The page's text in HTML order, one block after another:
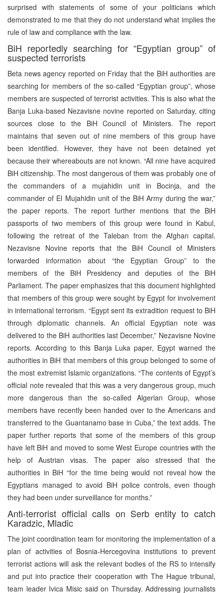
surprised with statements of some of your politicians which
demonstrated to me that they do not understand what implies the
rule of law and compliance with the law.
BiH reportedly searching for “Egyptian group” of
suspected terrorists
Beta news agency reported on Friday that the BiH authorities are
searching for members of the so-called “Egyptian group”, whose
members are suspected of terrorist activities. This is also what the
Banja Luka-based Nezavisne novine reported on Saturday, citing
sources close to the BiH Council of Ministers. The report
maintains that seven out of nine members of this group have
been identified. However, they have not been detained yet
because their whereabouts are not known. “All nine have acquired
BiH citizenship. The most dangerous of them was probably one of
the commanders of a mujahidin unit in Bocinja, and the
commander of El Mujahidin unit of the BiH Army during the war,”
the paper reports. The report further mentions that the BiH
passports of two members of this group were found in Kabul,
following the retreat of the Taleban from the Afghan capital.
Nezavisne Novine reports that the BiH Council of Ministers
forwarded information about “the Egyptian Group” to the
members of the BiH Presidency and deputies of the BiH
Parliament. The paper emphasizes that this document highlighted
that members of this group were sought by Egypt for involvement
in international terrorism. “Egypt sent its extradition request to BiH
through diplomatic channels. An official Egyptian note was
delivered to the BiH authorities last December,” Nezavisne Novine
reports. According to this Banja Luka paper, Egypt warned the
authorities in BiH that members of this group belonged to some of
the most extremist Islamic organizations. “The contents of Egypt’s
official note revealed that this was a very dangerous group, much
more dangerous than the so-called Algerian Group, whose
members have recently been handed over to the Americans and
transferred to the Guantanamo base in Cuba,” the text adds. The
paper further reports that some of the members of this group
have left BiH and moved to some West Europe countries with the
help of Austrian visas. The paper also stressed that the
authorities in BiH “for the time being would not reveal how the
Egyptians managed to avoid BiH police controls, even though
they had been under surveillance for months.”
Anti-terrorist official calls on Serb entity to catch
Karadzic, Mladic
The joint coordination team for monitoring the implementation of a
plan of activities of Bosnia-Hercegovina institutions to prevent
terrorist actions will ask the relevant bodies of the RS to intensify
and put into practice their cooperation with The Hague tribunal,
team leader Ivica Misic said on Thursday. Addressing journalists